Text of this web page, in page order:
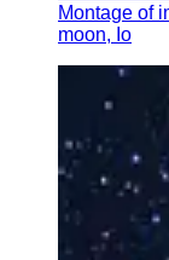
Montage of
moon, Io